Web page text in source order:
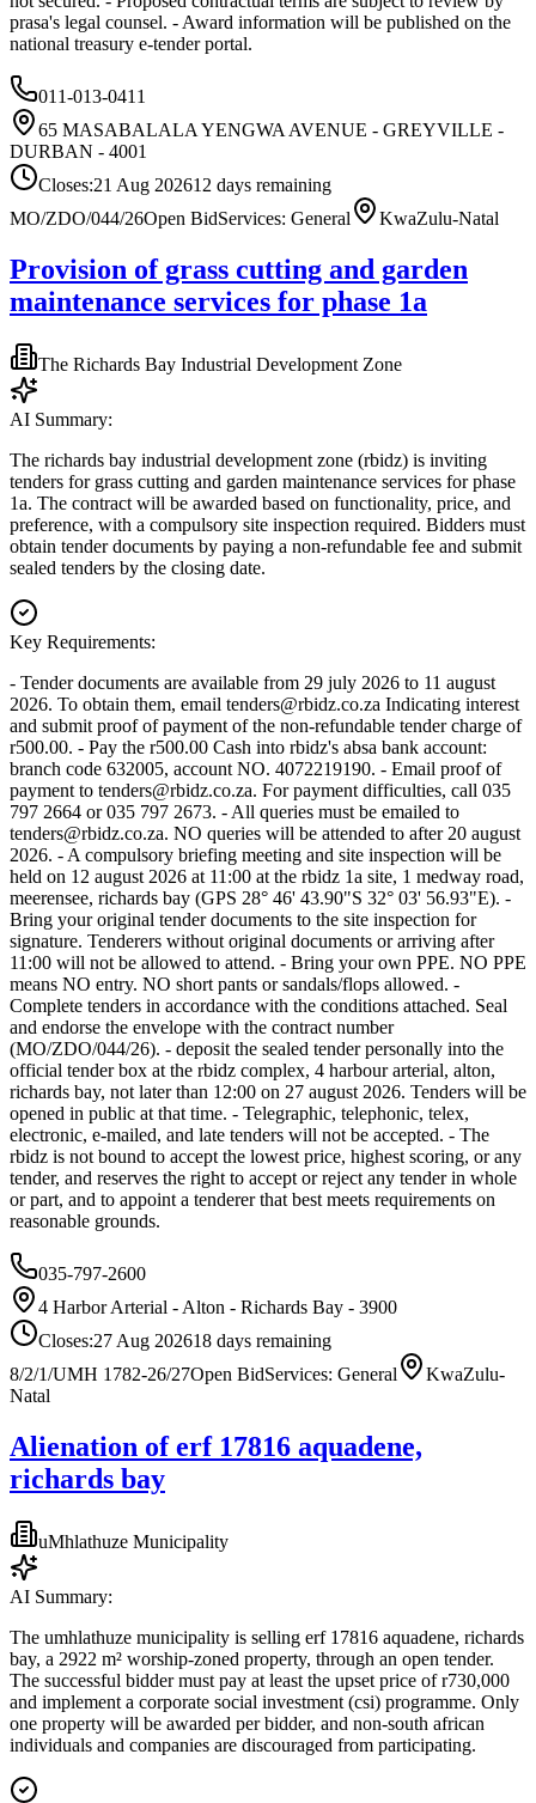
prasa's legal counsel. - Award information will be published on the
national treasury e-tender portal.
011-013-0411
65 MASABALALA YENGWA AVENUE - GREYVILLE -
DURBAN - 4001
Closes:21 Aug 202612 days remaining
MO/ZDO/044/26Open BidServices: General KwaZulu-Natal
Provision of grass cutting and garden
maintenance services for phase 1a
The Richards Bay Industrial Development Zone
AI Summary:
The richards bay industrial development zone (rbidz) is inviting
tenders for grass cutting and garden maintenance services for phase
1a. The contract will be awarded based on functionality, price, and
preference, with a compulsory site inspection required. Bidders must
obtain tender documents by paying a non-refundable fee and submit
sealed tenders by the closing date.
Key Requirements:
- Tender documents are available from 29 july 2026 to 11 august
2026. To obtain them, email tenders@rbidz.co.za Indicating interest
and submit proof of payment of the non-refundable tender charge of
r500.00. - Pay the r500.00 Cash into rbidz's absa bank account:
branch code 632005, account NO. 4072219190. - Email proof of
payment to tenders@rbidz.co.za. For payment difficulties, call 035
797 2664 or 035 797 2673. - All queries must be emailed to
tenders@rbidz.co.za. NO queries will be attended to after 20 august
2026. - A compulsory briefing meeting and site inspection will be
held on 12 august 2026 at 11:00 at the rbidz 1a site, 1 medway road,
meerensee, richards bay (GPS 28° 46' 43.90"S 32° 03' 56.93"E). -
Bring your original tender documents to the site inspection for
signature. Tenderers without original documents or arriving after
11:00 will not be allowed to attend. - Bring your own PPE. NO PPE
means NO entry. NO short pants or sandals/flops allowed. -
Complete tenders in accordance with the conditions attached. Seal
and endorse the envelope with the contract number
(MO/ZDO/044/26). - deposit the sealed tender personally into the
official tender box at the rbidz complex, 4 harbour arterial, alton,
richards bay, not later than 12:00 on 27 august 2026. Tenders will be
opened in public at that time. - Telegraphic, telephonic, telex,
electronic, e-mailed, and late tenders will not be accepted. - The
rbidz is not bound to accept the lowest price, highest scoring, or any
tender, and reserves the right to accept or reject any tender in whole
or part, and to appoint a tenderer that best meets requirements on
reasonable grounds.
035-797-2600
4 Harbor Arterial - Alton - Richards Bay - 3900
Closes:27 Aug 202618 days remaining
8/2/1/UMH 1782-26/27Open BidServices: General
KwaZulu-
Natal
Alienation of erf 17816 aquadene,
richards bay
uMhlathuze Municipality
AI Summary:
The umhlathuze municipality is selling erf 17816 aquadene, richards
bay, a 2922 m² worship-zoned property, through an open tender.
The successful bidder must pay at least the upset price of r730,000
and implement a corporate social investment (csi) programme. Only
one property will be awarded per bidder, and non-south african
individuals and companies are discouraged from participating.